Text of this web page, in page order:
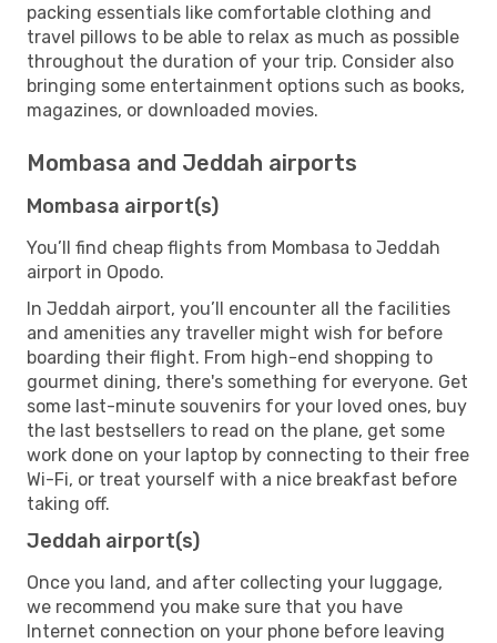
packing essentials like comfortable clothing and
travel pillows to be able to relax as much as possible
throughout the duration of your trip. Consider also
bringing some entertainment options such as books,
magazines, or downloaded movies.
Mombasa and Jeddah airports
Mombasa airport(s)
You’ll find cheap flights from Mombasa to Jeddah
airport in Opodo.
In Jeddah airport, you’ll encounter all the facilities
and amenities any traveller might wish for before
boarding their flight. From high-end shopping to
gourmet dining, there's something for everyone. Get
some last-minute souvenirs for your loved ones, buy
the last bestsellers to read on the plane, get some
work done on your laptop by connecting to their free
Wi-Fi, or treat yourself with a nice breakfast before
taking off.
Jeddah airport(s)
Once you land, and after collecting your luggage,
we recommend you make sure that you have
Internet connection on your phone before leaving